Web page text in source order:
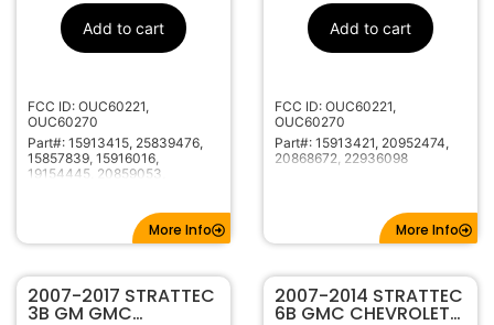
Add to cart
FCC ID: OUC60221,
OUC60270
Part#: 15913415, 25839476,
15857839, 15916016,
19154445, 20859053,
More Info
Add to cart
FCC ID: OUC60221,
OUC60270
Part#: 15913421, 20952474,
20868672, 22936098
More Info
2007-2017 STRATTEC
3B GM GMC
2007-2014 STRATTEC
6B GMC CHEVROLET